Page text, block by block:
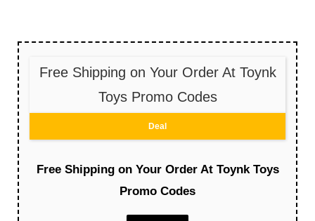
Free Shipping on Your Order At Toynk
Toys Promo Codes
Deal
Free Shipping on Your Order At Toynk Toys
Promo Codes